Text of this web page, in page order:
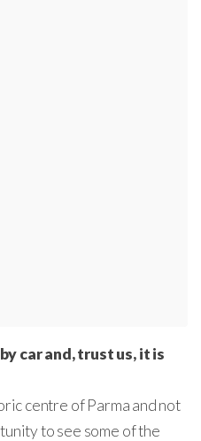
car and, trust us, it is
centre of Parma and not
to see some of the